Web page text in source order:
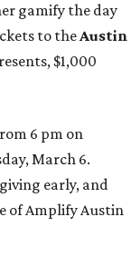
gamify the day
to theAustin
$1,000
6 pm on
March 6.
early, and
of Amplify Austin